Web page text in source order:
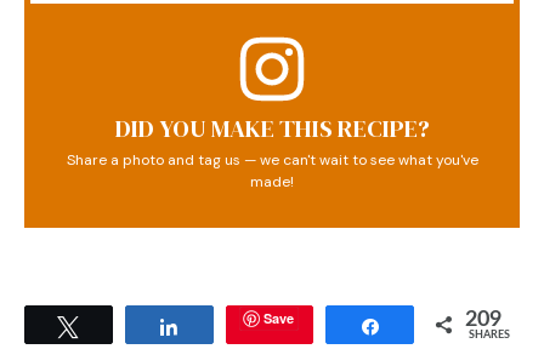
DID YOU MAKE THIS RECIPE?
Share a photo and tag us — we can't wait to see what you've
made!
Save Share 209
SHARES